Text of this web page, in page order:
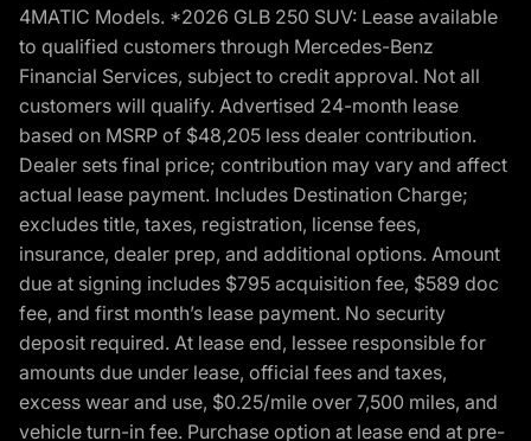
4MATIC Models. *2026 GLB 250 SUV: Lease available
to qualified customers through Mercedes-Benz
Financial Services, subject to credit approval. Not all
customers will qualify. Advertised 24-month lease
based on MSRP of $48,205 less dealer contribution.
Dealer sets final price; contribution may vary and affect
actual lease payment. Includes Destination Charge;
excludes title, taxes, registration, license fees,
insurance, dealer prep, and additional options. Amount
due at signing includes $795 acquisition fee, $589 doc
fee, and first month’s lease payment. No security
deposit required. At lease end, lessee responsible for
amounts due under lease, official fees and taxes,
excess wear and use, $0.25/mile over 7,500 miles, and
vehicle turn-in fee. Purchase option at lease end at pre-